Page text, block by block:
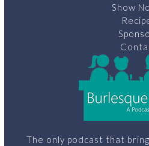
Show
The only podcast that